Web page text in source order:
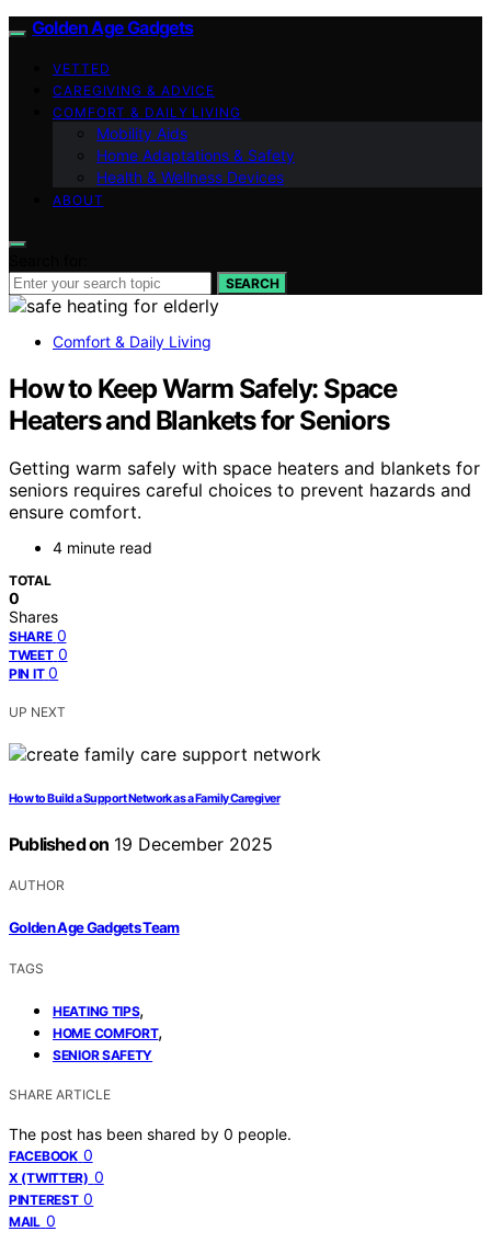
Golden Age Gadgets
VETTED
CAREGIVING & ADVICE
COMFORT & DAILY LIVING
Mobility Aids
Home Adaptations & Safety
Health & Wellness Devices
ABOUT
SEARCH
Comfort & Daily Living
How to Keep Warm Safely: Space
Heaters and Blankets for Seniors
Getting warm safely with space heaters and blankets for
seniors requires careful choices to prevent hazards and
ensure comfort.
4 minute read
TOTAL
0
Shares
SHARE 0
TWEET 0
PIN IT 0
UP NEXT
How to Build a Support Network as a Family Caregiver
Published on 19 December 2025
AUTHOR
Golden Age Gadgets Team
TAGS
HEATING TIPS,
HOME COMFORT,
SENIOR SAFETY
SHARE ARTICLE
The post has been shared by 0 people.
FACEBOOK 0
X (TWITTER) 0
PINTEREST 0
MAIL 0